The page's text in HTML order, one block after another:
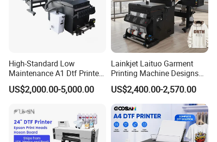
High-Standard Low
Maintenance A1 Dtf Printer
Printing Machine for Textile
Printing
US$2,000.00-5,000.00
Lainkjet Laituo Garment
Printing Machine Designs
24inch 60cm Dtf Printer
Heat Transfer Dtf Printer
US$2,400.00-2,570.00